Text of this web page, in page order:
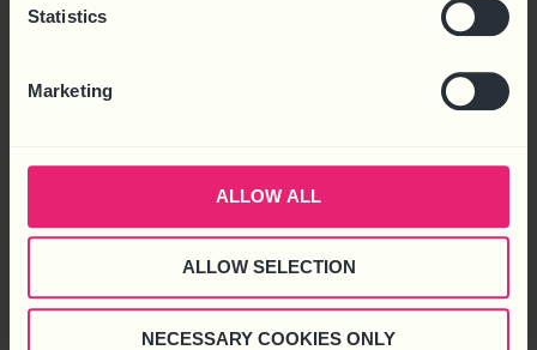
Statistics
Marketing
ALLOW ALL
ALLOW SELECTION
NECESSARY COOKIES ONLY
ORGANISATION FOR THE YEAR AHEAD
UK Employment Law Is Undergoing Significant
Changes In Tackling Harassment In The Workplace,
Having Started Back In 2024 With The